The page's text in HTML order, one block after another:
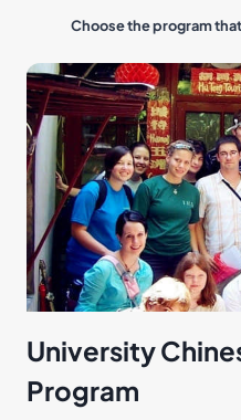
Choose the program
University
Program